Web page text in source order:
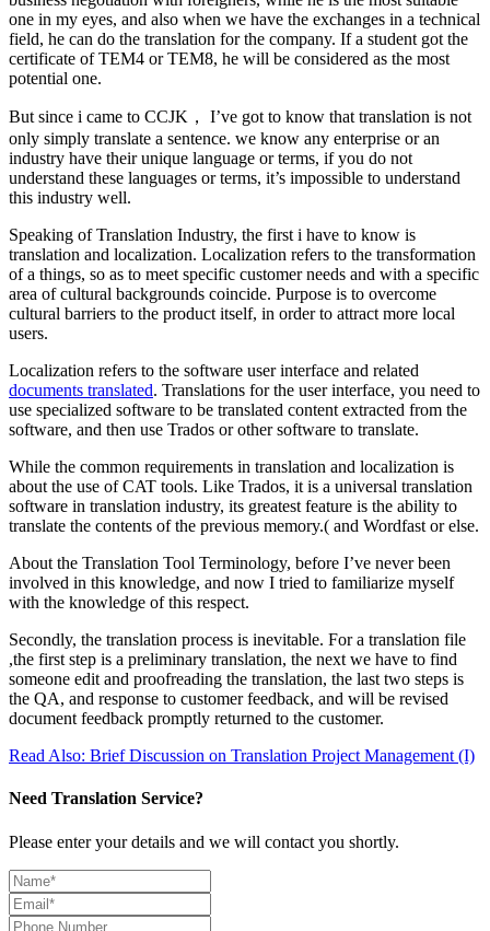
one in my eyes, and also when we have the exchanges in a technical
field, he can do the translation for the company. If a student got the
certificate of TEM4 or TEM8, he will be considered as the most
potential one.
But since i came to CCJK， I’ve got to know that translation is not
only simply translate a sentence. we know any enterprise or an
industry have their unique language or terms, if you do not
understand these languages or terms, it’s impossible to understand
this industry well.
Speaking of Translation Industry, the first i have to know is
translation and localization. Localization refers to the transformation
of a things, so as to meet specific customer needs and with a specific
area of cultural backgrounds coincide. Purpose is to overcome
cultural barriers to the product itself, in order to attract more local
users.
Localization refers to the software user interface and related
documents translated. Translations for the user interface, you need to
use specialized software to be translated content extracted from the
software, and then use Trados or other software to translate.
While the common requirements in translation and localization is
about the use of CAT tools. Like Trados, it is a universal translation
software in translation industry, its greatest feature is the ability to
translate the contents of the previous memory.( and Wordfast or else.
About the Translation Tool Terminology, before I’ve never been
involved in this knowledge, and now I tried to familiarize myself
with the knowledge of this respect.
Secondly, the translation process is inevitable. For a translation file
,the first step is a preliminary translation, the next we have to find
someone edit and proofreading the translation, the last two steps is
the QA, and response to customer feedback, and will be revised
document feedback promptly returned to the customer.
Read Also: Brief Discussion on Translation Project Management (I)
Need Translation Service?
Please enter your details and we will contact you shortly.